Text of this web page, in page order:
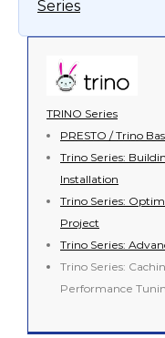
Series
TRINO Series
PRESTO / Trino
Trino Series:
Installation
Trino Series:
Project
Trino Series:
Trino Series:
Performance